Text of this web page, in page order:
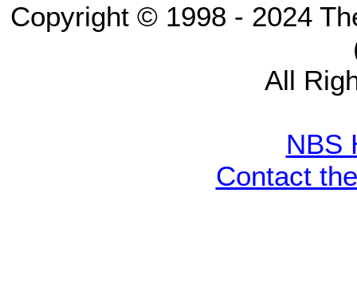
Copyright © 1998 - 2024
All
NBS
Contact